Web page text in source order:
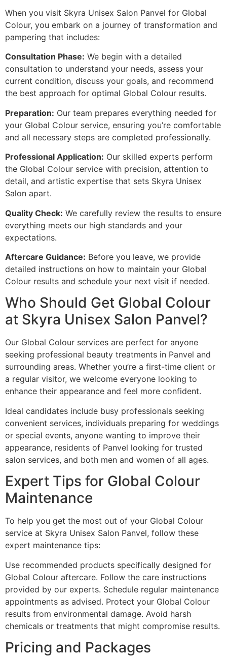
When you visit Skyra Unisex Salon Panvel for Global
Colour, you embark on a journey of transformation and
pampering that includes:
Consultation Phase: We begin with a detailed
consultation to understand your needs, assess your
current condition, discuss your goals, and recommend
the best approach for optimal Global Colour results.
Preparation: Our team prepares everything needed for
your Global Colour service, ensuring you’re comfortable
and all necessary steps are completed professionally.
Professional Application: Our skilled experts perform
the Global Colour service with precision, attention to
detail, and artistic expertise that sets Skyra Unisex
Salon apart.
Quality Check: We carefully review the results to ensure
everything meets our high standards and your
expectations.
Aftercare Guidance: Before you leave, we provide
detailed instructions on how to maintain your Global
Colour results and schedule your next visit if needed.
Who Should Get Global Colour
at Skyra Unisex Salon Panvel?
Our Global Colour services are perfect for anyone
seeking professional beauty treatments in Panvel and
surrounding areas. Whether you’re a first-time client or
a regular visitor, we welcome everyone looking to
enhance their appearance and feel more confident.
Ideal candidates include busy professionals seeking
convenient services, individuals preparing for weddings
or special events, anyone wanting to improve their
appearance, residents of Panvel looking for trusted
salon services, and both men and women of all ages.
Expert Tips for Global Colour
Maintenance
To help you get the most out of your Global Colour
service at Skyra Unisex Salon Panvel, follow these
expert maintenance tips:
Use recommended products specifically designed for
Global Colour aftercare. Follow the care instructions
provided by our experts. Schedule regular maintenance
appointments as advised. Protect your Global Colour
results from environmental damage. Avoid harsh
chemicals or treatments that might compromise results.
Pricing and Packages